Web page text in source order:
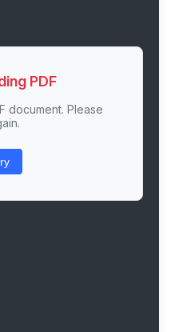
PDF
document. Please